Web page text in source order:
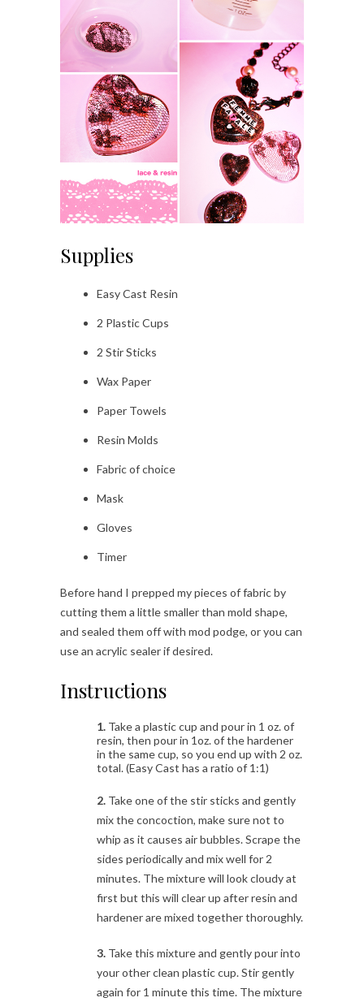
Supplies
Easy Cast Resin
2 Plastic Cups
2 Stir Sticks
Wax Paper
Paper Towels
Resin Molds
Fabric of choice
Mask
Gloves
Timer
Before hand I prepped my pieces of fabric by
cutting them a little smaller than mold shape,
and sealed them off with mod podge, or you can
use an acrylic sealer if desired.
Instructions
1. Take a plastic cup and pour in 1 oz. of
resin, then pour in 1oz. of the hardener
in the same cup, so you end up with 2 oz.
total. (Easy Cast has a ratio of 1:1)
2. Take one of the stir sticks and gently
mix the concoction, make sure not to
whip as it causes air bubbles. Scrape the
sides periodically and mix well for 2
minutes. The mixture will look cloudy at
first but this will clear up after resin and
hardener are mixed together thoroughly.
3. Take this mixture and gently pour into
your other clean plastic cup. Stir gently
again for 1 minute this time. The mixture